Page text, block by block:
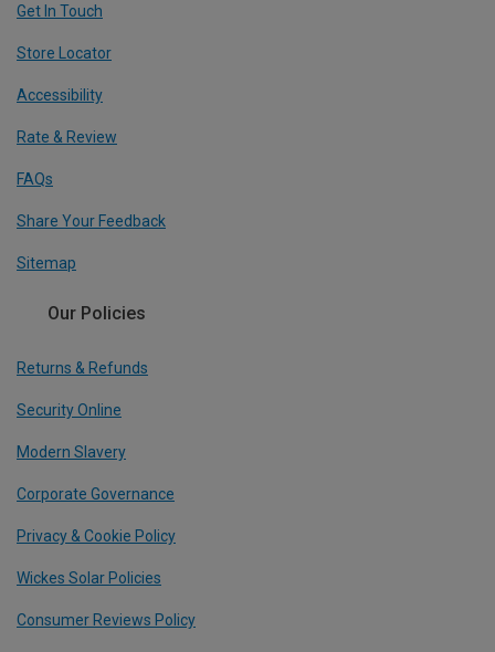
Get In Touch
Store Locator
Accessibility
Rate & Review
FAQs
Share Your Feedback
Sitemap
Our Policies
Returns & Refunds
Security Online
Modern Slavery
Corporate Governance
Privacy & Cookie Policy
Wickes Solar Policies
Consumer Reviews Policy